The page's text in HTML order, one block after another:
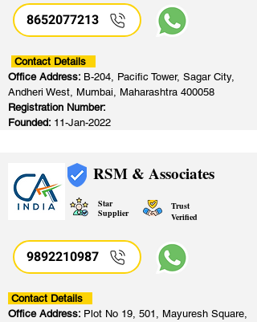
8652077213
Contact Details
Office Address: B-204, Pacific Tower, Sagar City,
Andheri West, Mumbai, Maharashtra 400058
Registration Number:
Founded: 11-Jan-2022
RSM & Associates
Star
Supplier
Trust
Verified
9892210987
Contact Details
Office Address: Plot No 19, 501, Mayuresh Square,